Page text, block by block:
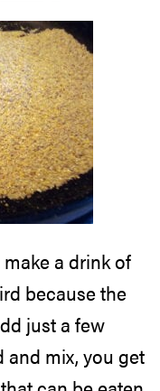
a drink of
because the
just a few
and mix, you get